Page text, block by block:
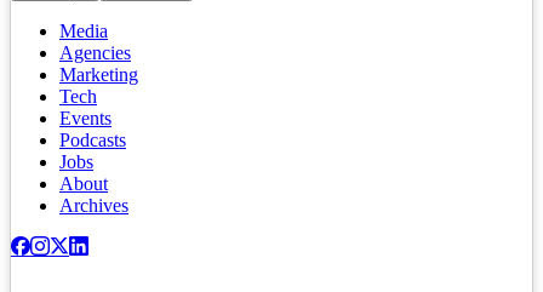
Media
Agencies
Marketing
Tech
Events
Podcasts
Jobs
About
Archives